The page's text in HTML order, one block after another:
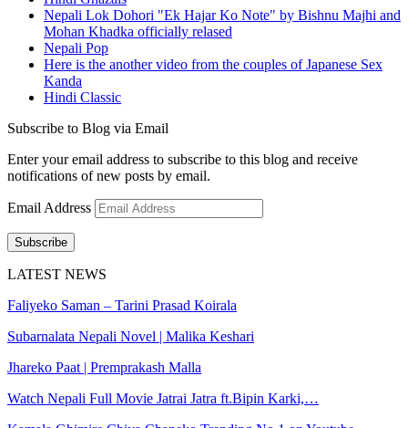
Nepali Lok Dohori "Ek Hajar Ko Note" by Bishnu Majhi and
Mohan Khadka officially relased
Nepali Pop
Here is the another video from the couples of Japanese Sex
Kanda
Hindi Classic
Subscribe to Blog via Email
Enter your email address to subscribe to this blog and receive
notifications of new posts by email.
Email Address
Subscribe
LATEST NEWS
Faliyeko Saman – Tarini Prasad Koirala
Subarnalata Nepali Novel | Malika Keshari
Jhareko Paat | Premprakash Malla
Watch Nepali Full Movie Jatrai Jatra ft.Bipin Karki,…